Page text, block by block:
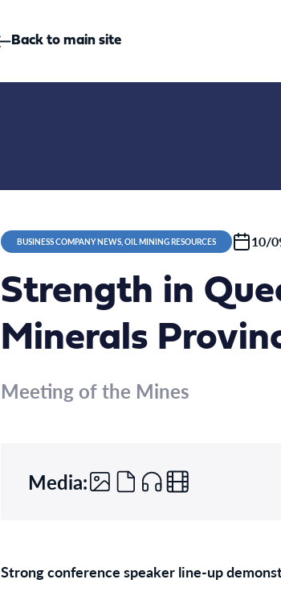
Back to main site
BUSINESS COMPANY NEWS, OIL MINING RESOURCES 10/
Strength in
Minerals
Meeting of the Mines
Media:
Strong conference speaker line-up